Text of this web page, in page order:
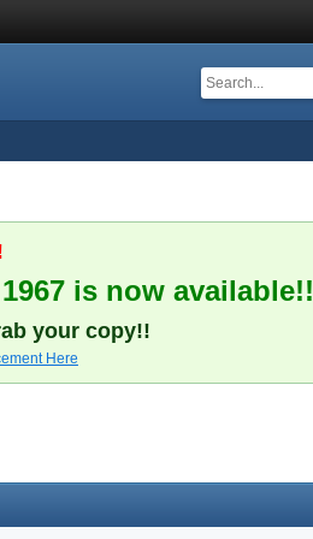
is now available!!
your copy!!
Here